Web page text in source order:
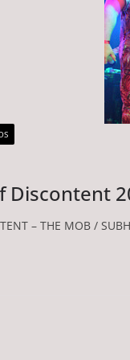
Discontent
– THE MOB /